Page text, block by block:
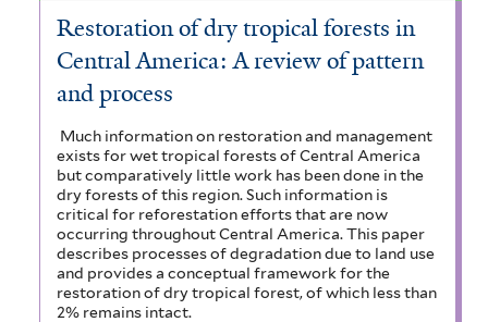
Restoration of dry tropical forests in
Central America: A review of pattern
and process
Much information on restoration and management
exists for wet tropical forests of Central America
but comparatively little work has been done in the
dry forests of this region. Such information is
critical for reforestation efforts that are now
occurring throughout Central America. This paper
describes processes of degradation due to land use
and provides a conceptual framework for the
restoration of dry tropical forest, of which less than
2% remains intact.